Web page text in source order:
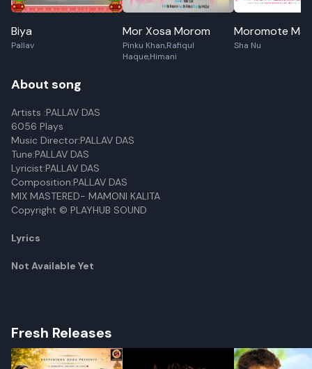
Biya
Pallav
Mor Xosa Morom
Pinku Khan,Rafiqul
Haque,Himani
Moromote
Sha Nu
About song
Artists :PALLAV DAS
6056 Plays
Music Director:PALLAV DAS
Tune:PALLAV DAS
Lyricist:PALLAV DAS
Composition:PALLAV DAS
MIX MASTERED- MAMONI KALITA
Copyright © PLAYHUB SOUND
Lyrics
Not Available Yet
Fresh Releases